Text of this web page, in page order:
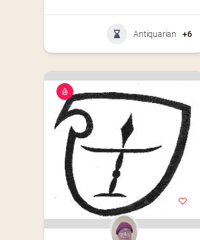
Antiquarian +6